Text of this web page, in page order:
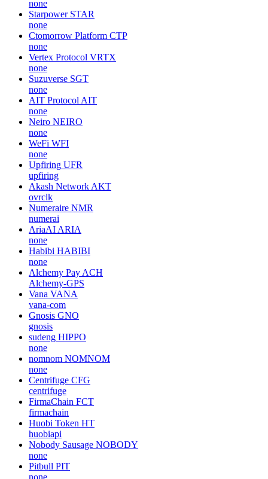
none
Starpower STAR
none
Ctomorrow Platform CTP
none
Vertex Protocol VRTX
none
Suzuverse SGT
none
AIT Protocol AIT
none
Neiro NEIRO
none
WeFi WFI
none
Upfiring UFR
upfiring
Akash Network AKT
ovrclk
Numeraire NMR
numerai
AriaAI ARIA
none
Habibi HABIBI
none
Alchemy Pay ACH
Alchemy-GPS
Vana VANA
vana-com
Gnosis GNO
gnosis
sudeng HIPPO
none
nomnom NOMNOM
none
Centrifuge CFG
centrifuge
FirmaChain FCT
firmachain
Huobi Token HT
huobiapi
Nobody Sausage NOBODY
none
Pitbull PIT
none